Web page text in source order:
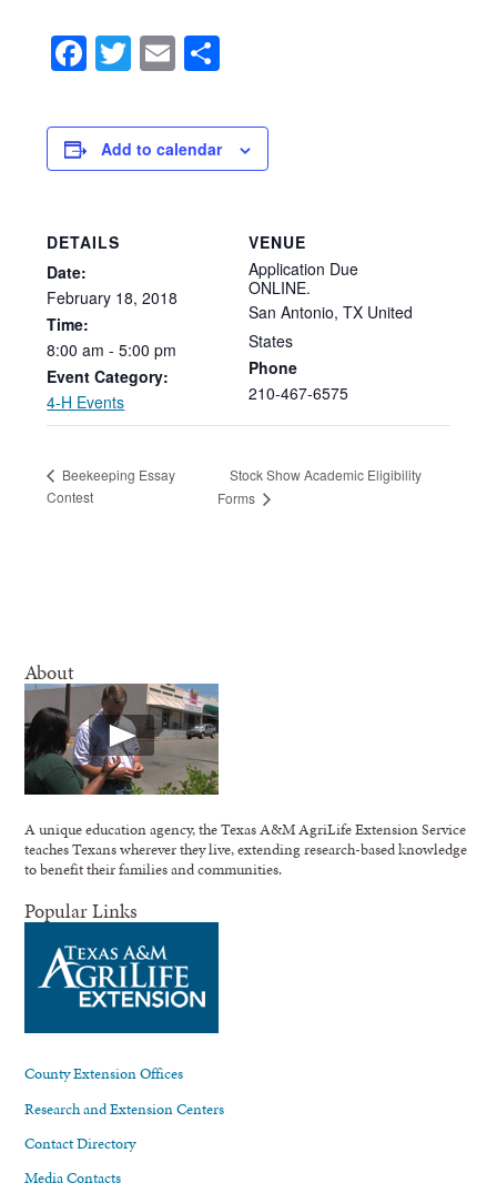
Facebook
Twitter
Email
Add to calendar
DETAILS
Date:
February 18, 2018
Time:
8:00 am - 5:00 pm
Event Category:
4-H Events
VENUE
Application Due
ONLINE.
San Antonio, TX United
States
Phone
210-467-6575
Beekeeping Essay
Contest
Stock Show Academic Eligibility
Forms
About
A unique education agency, the Texas A&M AgriLife Extension Service
teaches Texans wherever they live, extending research-based knowledge
to benefit their families and communities.
Popular Links
County Extension Offices
Research and Extension Centers
Contact Directory
Media Contacts